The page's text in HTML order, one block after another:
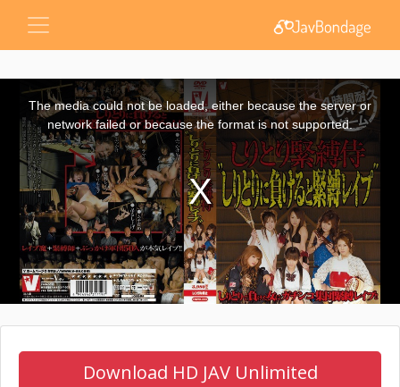
window.
The media could not be loaded, either because the server or
network failed or because the format is not supported.
Download HD JAV Unlimited